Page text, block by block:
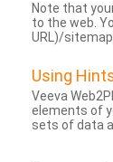
Note that
to the web.
URL)/
Using
Veeva
elements of
sets of data